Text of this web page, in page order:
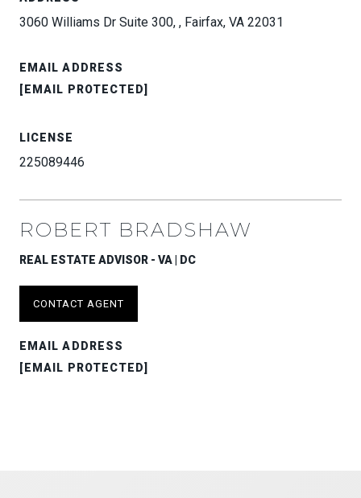
3060 Williams Dr Suite 300, , Fairfax, VA 22031
EMAIL ADDRESS
[EMAIL PROTECTED]
LICENSE
225089446
ROBERT BRADSHAW
REAL ESTATE ADVISOR - VA | DC
CONTACT AGENT
EMAIL ADDRESS
[EMAIL PROTECTED]